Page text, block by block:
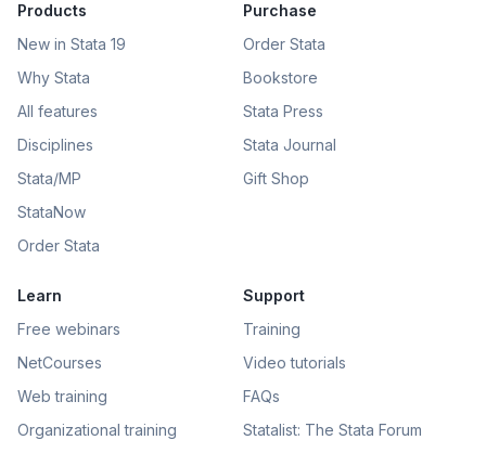
Products
New in Stata 19
Why Stata
All features
Disciplines
Stata/MP
StataNow
Order Stata
Purchase
Order Stata
Bookstore
Stata Press
Stata Journal
Gift Shop
Learn
Free webinars
NetCourses
Web training
Organizational training
Support
Training
Video tutorials
FAQs
Statalist: The Stata Forum